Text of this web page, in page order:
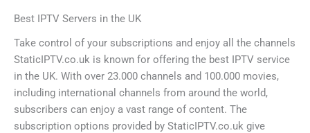
Best IPTV Servers in the UK
Take control of your subscriptions and enjoy all the channels
StaticIPTV.co.uk is known for offering the best IPTV service
in the UK. With over 23.000 channels and 100.000 movies,
including international channels from around the world,
subscribers can enjoy a vast range of content. The
subscription options provided by StaticIPTV.co.uk give